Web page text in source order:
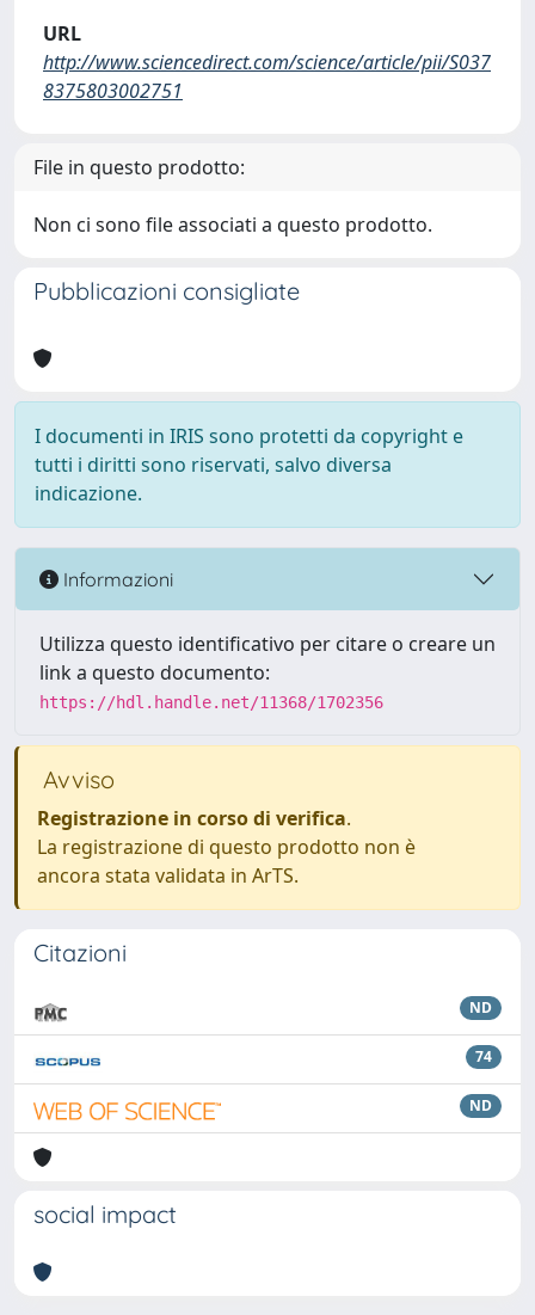
URL
http://www.sciencedirect.com/science/article/pii/S037
8375803002751
File in questo prodotto:
Non ci sono file associati a questo prodotto.
Pubblicazioni consigliate
I documenti in IRIS sono protetti da copyright e
tutti i diritti sono riservati, salvo diversa
indicazione.
Informazioni
Utilizza questo identificativo per citare o creare un
link a questo documento:
https://hdl.handle.net/11368/1702356
Avviso
Registrazione in corso di verifica.
La registrazione di questo prodotto non è
ancora stata validata in ArTS.
Citazioni
ND
74
ND
social impact